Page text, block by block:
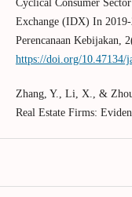
Cyclical Consumer
Exchange (IDX) In
Perencanaan Kebijakan,
https://doi.org/10.47134/
Zhang, Y., Li, X., &
Real Estate Firms: